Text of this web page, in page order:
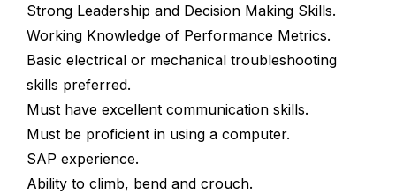
Strong Leadership and Decision Making Skills.
Working Knowledge of Performance Metrics.
Basic electrical or mechanical troubleshooting
skills preferred.
Must have excellent communication skills.
Must be proficient in using a computer.
SAP experience.
Ability to climb, bend and crouch.